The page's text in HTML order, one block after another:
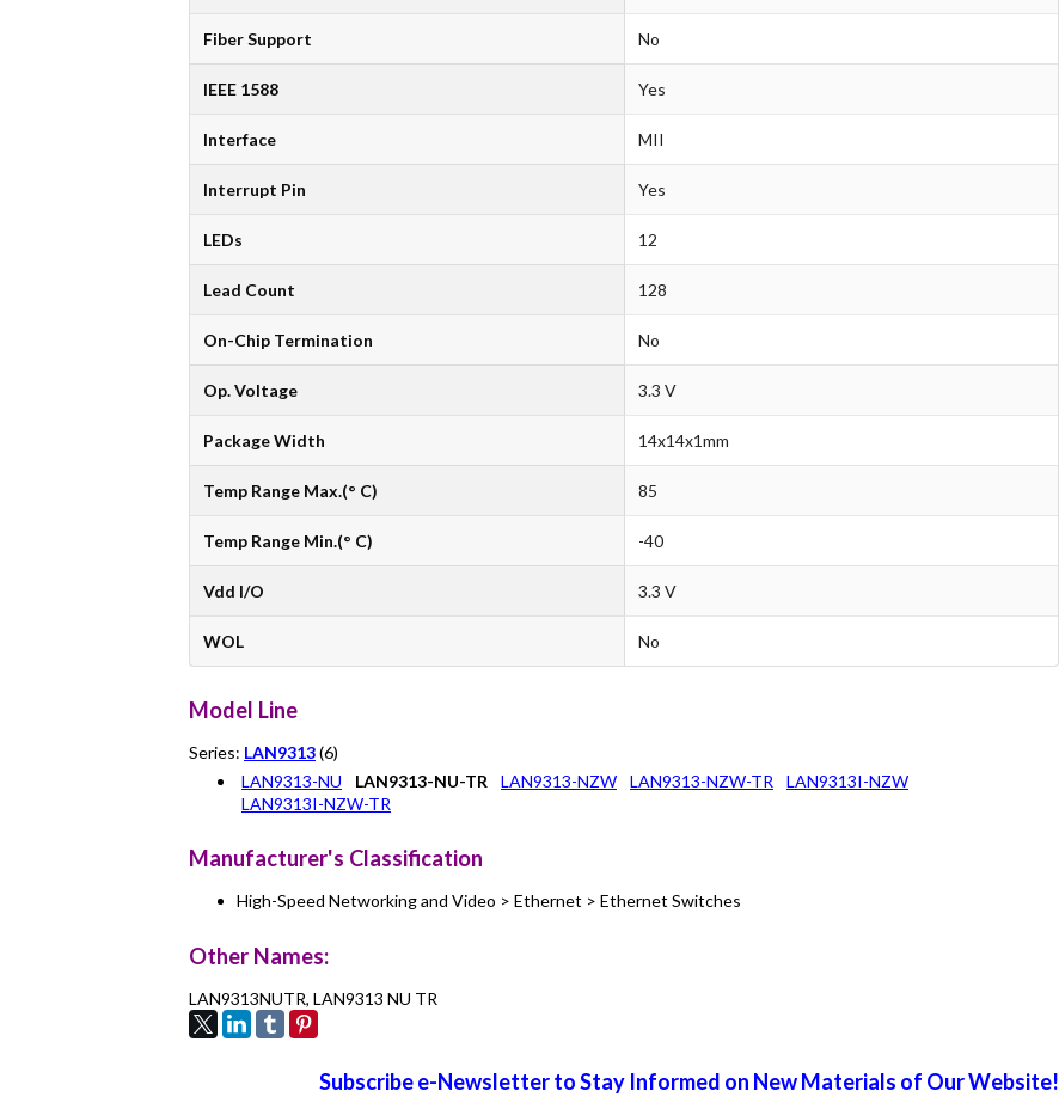
Fiber Support No
IEEE 1588 Yes
Interface MII
Interrupt Pin Yes
LEDs 12
Lead Count 128
On-Chip Termination No
Op. Voltage 3.3 V
Package Width 14x14x1mm
Temp Range Max.(° C) 85
Temp Range Min.(° C) -40
Vdd I/O 3.3 V
WOL No
Model Line
Series: LAN9313(6)
LAN9313-NU
LAN9313-NU-TR LAN9313-NZW LAN9313-NZW-TR
LAN9313I-NZW
LAN9313I-NZW-TR
Manufacturer's Classification
High-Speed Networking and Video > Ethernet > Ethernet Switches
Other Names:
LAN9313NUTR, LAN9313 NU TR
Subscribe e-Newsletter to Stay Informed on New Materials of Our Website!